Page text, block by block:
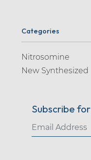
Categories
Nitrosomine
New Synthesized
Subscribe